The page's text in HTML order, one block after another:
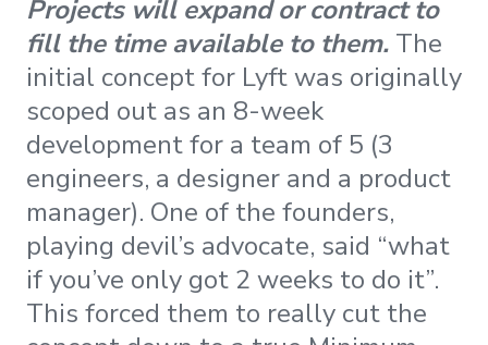
Projects will expand or contract to
fill the time available to them. The
initial concept for Lyft was originally
scoped out as an 8-week
development for a team of 5 (3
engineers, a designer and a product
manager). One of the founders,
playing devil’s advocate, said “what
if you’ve only got 2 weeks to do it”.
This forced them to really cut the